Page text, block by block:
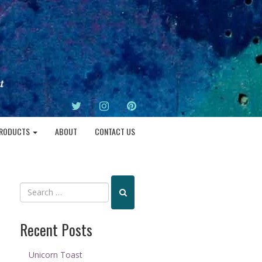
TWITTERINSTAGRAMPINTEREST
ABOUT CONTACT US
Recent Posts
Unicorn Toast